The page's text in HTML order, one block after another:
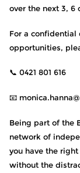
over the next 3, 6
For a confidential
opportunities,
📞 0421 801 616
📧
Being part of the
network of
you have the
without the